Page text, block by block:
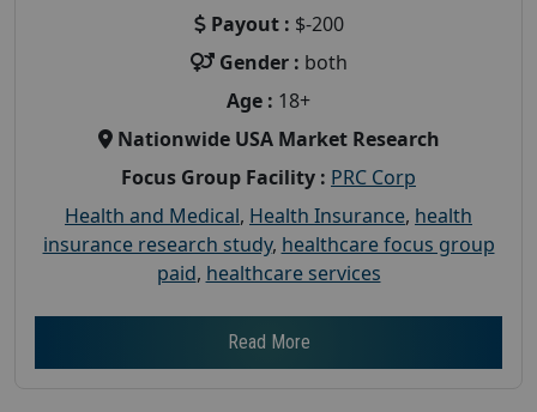
Payout : $-200
Gender : both
Age : 18+
Nationwide USA Market Research
Focus Group Facility : PRC Corp
Health and Medical, Health Insurance, health
insurance research study, healthcare focus group
paid, healthcare services
Read More